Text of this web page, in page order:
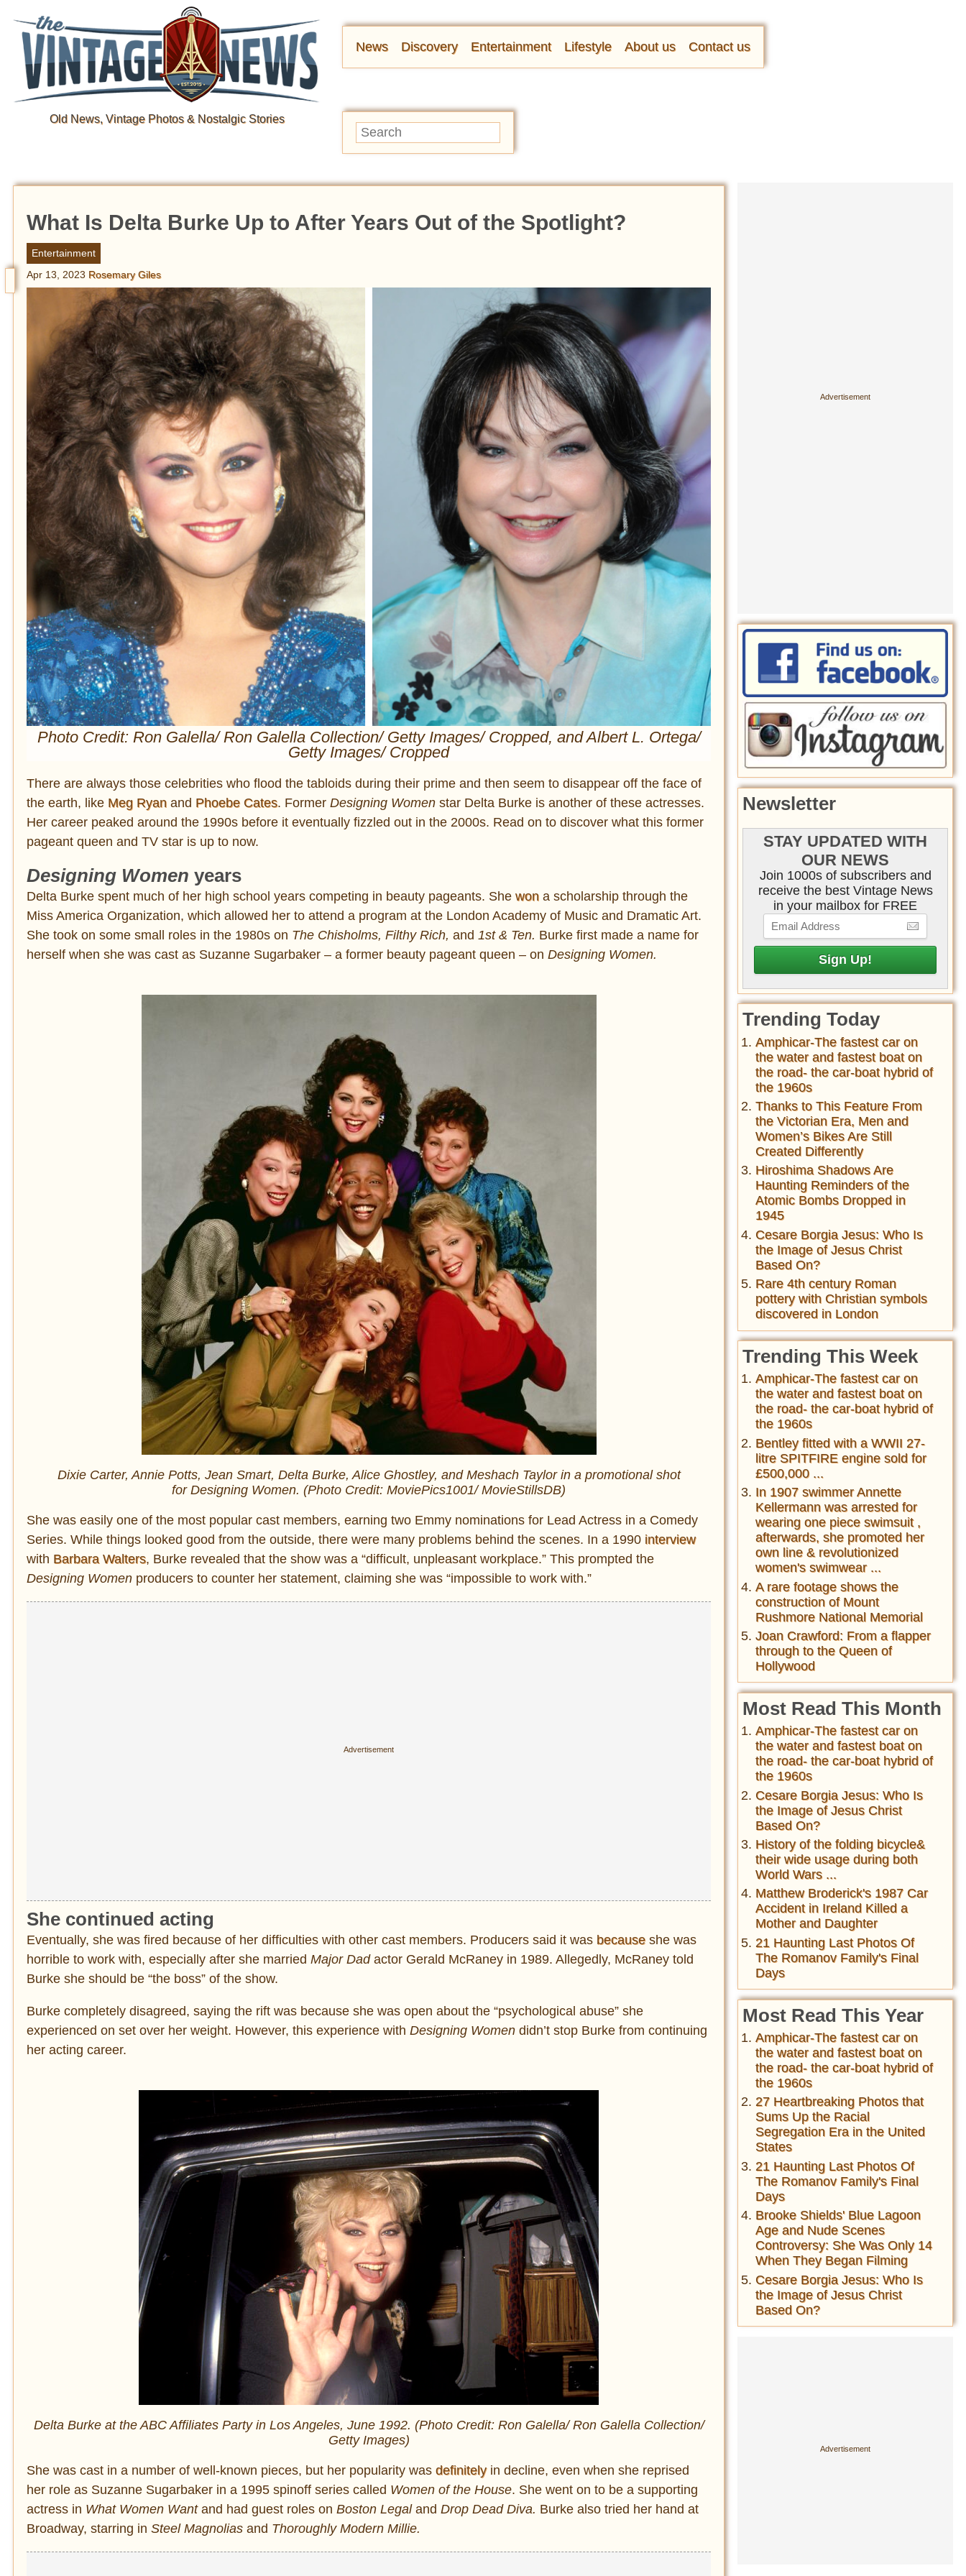
Old News, Vintage Photos & Nostalgic Stories
News Discovery Entertainment Lifestyle About us Contact us
What Is Delta Burke Up to After Years Out of the Spotlight?
Entertainment
Apr 13, 2023 Rosemary Giles
Photo Credit: Ron Galella/ Ron Galella Collection/ Getty Images/ Cropped, and Albert L. Ortega/
Getty Images/ Cropped
There are always those celebrities who flood the tabloids during their prime and then seem to disappear off the face of
the earth, like Meg Ryan and Phoebe Cates. Former Designing Women star Delta Burke is another of these actresses.
Her career peaked around the 1990s before it eventually fizzled out in the 2000s. Read on to discover what this former
pageant queen and TV star is up to now.
Designing Women years
Delta Burke spent much of her high school years competing in beauty pageants. She won a scholarship through the
Miss America Organization, which allowed her to attend a program at the London Academy of Music and Dramatic Art.
She took on some small roles in the 1980s on The Chisholms, Filthy Rich, and 1st & Ten. Burke first made a name for
herself when she was cast as Suzanne Sugarbaker – a former beauty pageant queen – on Designing Women.
Dixie Carter, Annie Potts, Jean Smart, Delta Burke, Alice Ghostley, and Meshach Taylor in a promotional shot
for Designing Women. (Photo Credit: MoviePics1001/ MovieStillsDB)
She was easily one of the most popular cast members, earning two Emmy nominations for Lead Actress in a Comedy
Series. While things looked good from the outside, there were many problems behind the scenes. In a 1990 interview
with Barbara Walters, Burke revealed that the show was a “difficult, unpleasant workplace.” This prompted the
Designing Women producers to counter her statement, claiming she was “impossible to work with.”
She continued acting
Eventually, she was fired because of her difficulties with other cast members. Producers said it was becauseshe was
horrible to work with, especially after she married Major Dadactor Gerald McRaney in 1989. Allegedly, McRaney told
Burke she should be “the boss” of the show.
Burke completely disagreed, saying the rift was because she was open about the “psychological abuse” she
experienced on set over her weight. However, this experience with Designing Women didn’t stop Burke from continuing
her acting career.
Delta Burke at the ABC Affiliates Party in Los Angeles, June 1992. (Photo Credit: Ron Galella/ Ron Galella Collection/
Getty Images)
She was cast in a number of well-known pieces, but her popularity was definitelyin decline, even when she reprised
her role as Suzanne Sugarbaker in a 1995 spinoff series called Women of the House. She went on to be a supporting
actress in What Women Want and had guest roles on Boston Legal and Drop Dead Diva. Burke also tried her hand at
Broadway, starring in Steel Magnolias and Thoroughly Modern Millie.
Newsletter
STAY UPDATED WITH
OUR NEWS
Join 1000s of subscribers and
receive the best Vintage News
in your mailbox for FREE
Trending Today
Amphicar-The fastest car on
the water and fastest boat on
the road- the car-boat hybrid of
the 1960s
Thanks to This Feature From
the Victorian Era, Men and
Women’s Bikes Are Still
Created Differently
Hiroshima Shadows Are
Haunting Reminders of the
Atomic Bombs Dropped in
1945
Cesare Borgia Jesus: Who Is
the Image of Jesus Christ
Based On?
Rare 4th century Roman
pottery with Christian symbols
discovered in London
Trending This Week
Amphicar-The fastest car on
the water and fastest boat on
the road- the car-boat hybrid of
the 1960s
Bentley fitted with a WWII 27-
litre SPITFIRE engine sold for
£500,000 ...
In 1907 swimmer Annette
Kellermann was arrested for
wearing one piece swimsuit ,
afterwards, she promoted her
own line & revolutionized
women's swimwear ...
A rare footage shows the
construction of Mount
Rushmore National Memorial
Joan Crawford: From a flapper
through to the Queen of
Hollywood
Most Read This Month
Amphicar-The fastest car on
the water and fastest boat on
the road- the car-boat hybrid of
the 1960s
Cesare Borgia Jesus: Who Is
the Image of Jesus Christ
Based On?
History of the folding bicycle&
their wide usage during both
World Wars ...
Matthew Broderick's 1987 Car
Accident in Ireland Killed a
Mother and Daughter
21 Haunting Last Photos Of
The Romanov Family's Final
Days
Most Read This Year
Amphicar-The fastest car on
the water and fastest boat on
the road- the car-boat hybrid of
the 1960s
27 Heartbreaking Photos that
Sums Up the Racial
Segregation Era in the United
States
21 Haunting Last Photos Of
The Romanov Family's Final
Days
Brooke Shields' Blue Lagoon
Age and Nude Scenes
Controversy: She Was Only 14
When They Began Filming
Cesare Borgia Jesus: Who Is
the Image of Jesus Christ
Based On?